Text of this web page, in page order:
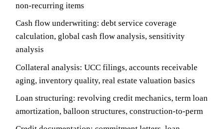
non-recurring items
Cash flow underwriting: debt service coverage
calculation, global cash flow analysis, sensitivity
analysis
Collateral analysis: UCC filings, accounts receivable
aging, inventory quality, real estate valuation basics
Loan structuring: revolving credit mechanics, term loan
amortization, balloon structures, construction-to-perm